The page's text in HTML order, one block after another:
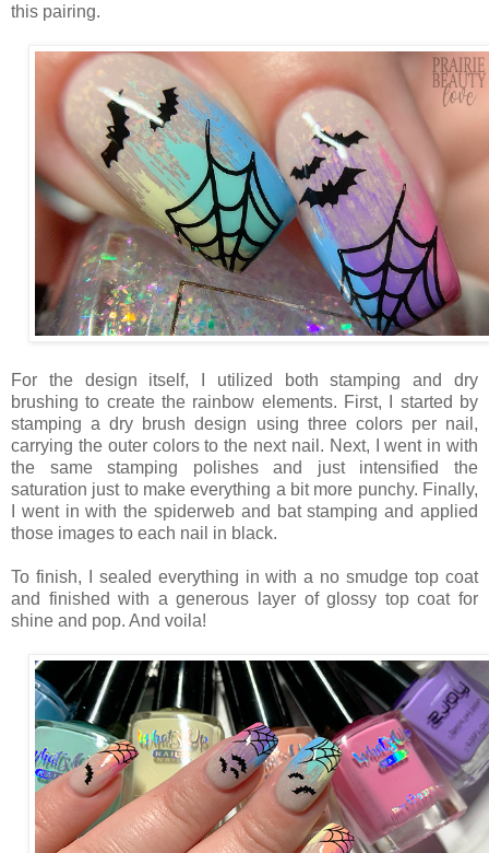
this pairing.
For the design itself, I utilized both stamping and dry
brushing to create the rainbow elements. First, I started by
stamping a dry brush design using three colors per nail,
carrying the outer colors to the next nail. Next, I went in with
the same stamping polishes and just intensified the
saturation just to make everything a bit more punchy. Finally,
I went in with the spiderweb and bat stamping and applied
those images to each nail in black.
To finish, I sealed everything in with a no smudge top coat
and finished with a generous layer of glossy top coat for
shine and pop. And voila!